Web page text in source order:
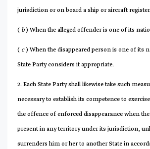
jurisdiction or on board a ship or aircraft
( b ) When the alleged offender is one of its
( c ) When the disappeared person is one of its
State Party considers it appropriate.
2. Each State Party shall likewise take such
necessary to establish its competence to
the offence of enforced disappearance when
present in any territory under its jurisdiction,
surrenders him or her to another State in